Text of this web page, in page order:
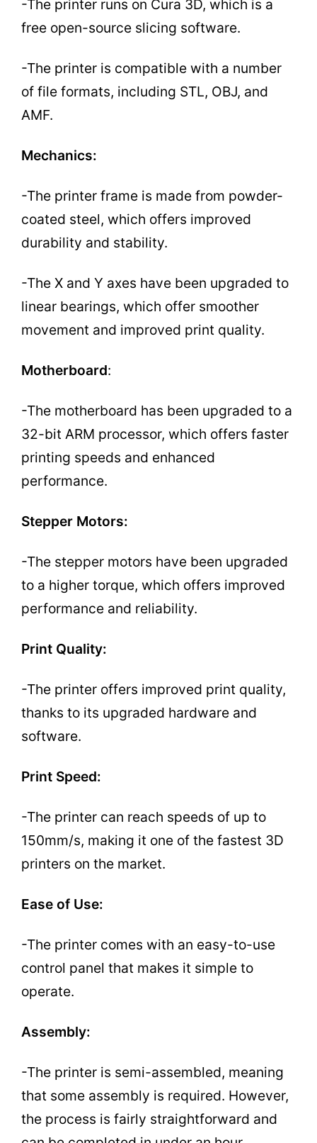
-The printer runs on Cura 3D, which is a
free open-source slicing software.
-The printer is compatible with a number
of file formats, including STL, OBJ, and
AMF.
Mechanics:
-The printer frame is made from powder-
coated steel, which offers improved
durability and stability.
-The X and Y axes have been upgraded to
linear bearings, which offer smoother
movement and improved print quality.
Motherboard:
-The motherboard has been upgraded to a
32-bit ARM processor, which offers faster
printing speeds and enhanced
performance.
Stepper Motors:
-The stepper motors have been upgraded
to a higher torque, which offers improved
performance and reliability.
Print Quality:
-The printer offers improved print quality,
thanks to its upgraded hardware and
software.
Print Speed:
-The printer can reach speeds of up to
150mm/s, making it one of the fastest 3D
printers on the market.
Ease of Use:
-The printer comes with an easy-to-use
control panel that makes it simple to
operate.
Assembly:
-The printer is semi-assembled, meaning
that some assembly is required. However,
the process is fairly straightforward and